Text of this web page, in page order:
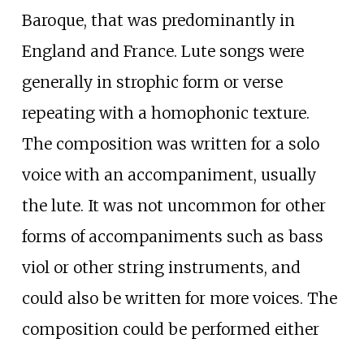
Baroque, that was predominantly in
England and France. Lute songs were
generally in strophic form or verse
repeating with a homophonic texture.
The composition was written for a solo
voice with an accompaniment, usually
the lute. It was not uncommon for other
forms of accompaniments such as bass
viol or other string instruments, and
could also be written for more voices. The
composition could be performed either